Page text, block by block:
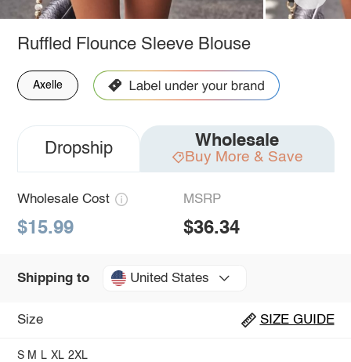
Ruffled Flounce Sleeve Blouse
Axelle
Dropship Wholesale
Buy More & Save
Wholesale Cost
$15.99
MSRP
$36.34
Shipping to United States
Size SIZE GUIDE
S M L XL 2XL